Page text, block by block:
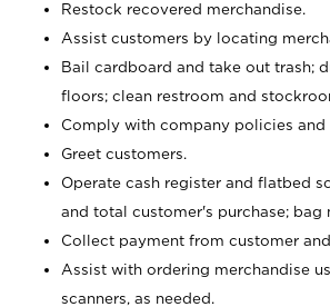
Restock recovered merchandise.
Assist customers by locating
Bail cardboard and take out trash;
floors; clean restroom and
Comply with company policies and
Greet customers.
Operate cash register and flatbed
and total customer's purchase; bag
Collect payment from customer
Assist with ordering merchandise
scanners, as needed.